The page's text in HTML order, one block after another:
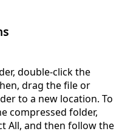
double-click the
drag the file or
to a new location. To
compressed folder,
All, and then follow the